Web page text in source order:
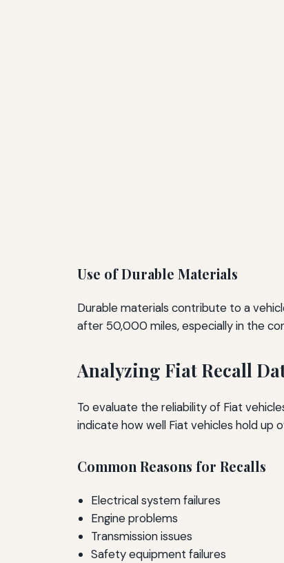
Use of Durable Materials
Durable materials contribute to a
after 50,000 miles, especially in the
Analyzing Fiat Recall
To evaluate the reliability of Fiat
indicate how well Fiat vehicles hold up
Common Reasons for Recalls
Electrical system failures
Engine problems
Transmission issues
Safety equipment failures